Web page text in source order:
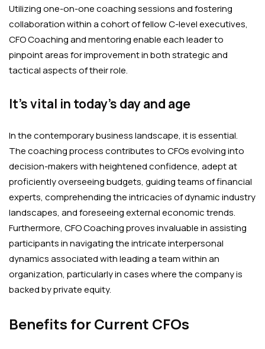
Utilizing one-on-one coaching sessions and fostering
collaboration within a cohort of fellow C-level executives,
CFO Coaching and mentoring enable each leader to
pinpoint areas for improvement in both strategic and
tactical aspects of their role.
It’s vital in today’s day and age
In the contemporary business landscape, it is essential.
The coaching process contributes to CFOs evolving into
decision-makers with heightened confidence, adept at
proficiently overseeing budgets, guiding teams of financial
experts, comprehending the intricacies of dynamic industry
landscapes, and foreseeing external economic trends.
Furthermore, CFO Coaching proves invaluable in assisting
participants in navigating the intricate interpersonal
dynamics associated with leading a team within an
organization, particularly in cases where the company is
backed by private equity.
Benefits for Current CFOs